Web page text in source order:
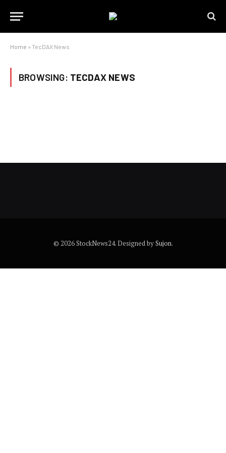
Home » TecDAX News
BROWSING: TECDAX NEWS
© 2026 StockNews24. Designed bySujon.